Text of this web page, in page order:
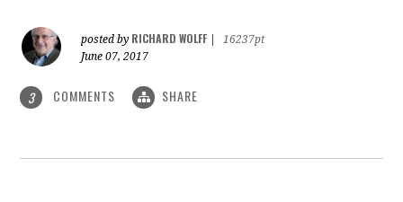
posted by RICHARD WOLFF
16237pt
June 07, 2017
3 COMMENTS SHARE